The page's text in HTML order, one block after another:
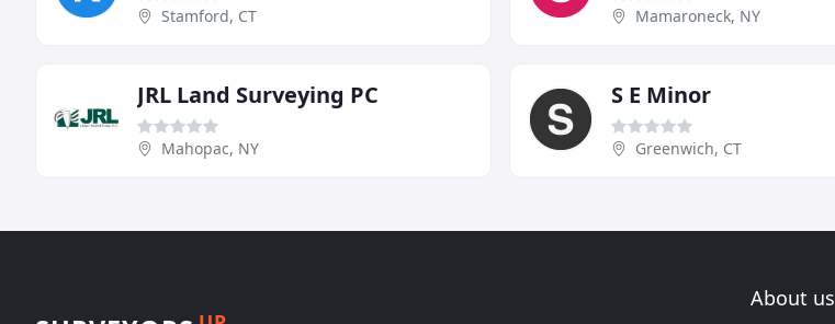
Stamford, CT Mamaroneck, NY
JRL Land Surveying PC
Mahopac, NY
S E Minor
Greenwich, CT
About us